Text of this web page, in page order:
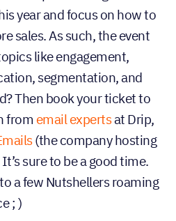
year and focus on how to
sales. As such, the event
like engagement,
segmentation, and
Then book your ticket to
from email expertsat Drip,
(the company hosting
sure to be a good time.
a few Nutshellers roaming
; )